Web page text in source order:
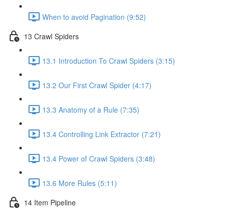
When to avoid Pagination (9:52)
13 Crawl Spiders
13.1 Introduction To Crawl Spiders (3:15)
13.2 Our First Crawl Spider (4:17)
13.3 Anatomy of a Rule (7:35)
13.4 Controlling Link Extractor (7:21)
13.4 Power of Crawl Spiders (3:48)
13.6 More Rules (5:11)
14 Item Pipeline